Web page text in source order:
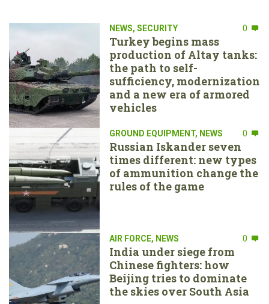
NEWS, SECURITY 0
Turkey begins mass
production of Altay tanks:
the path to self-
sufficiency, modernization
and a new era of armored
vehicles
GROUND EQUIPMENT, NEWS 0
Russian Iskander seven
times different: new types
of ammunition change the
rules of the game
AIR FORCE, NEWS 0
India under siege from
Chinese fighters: how
Beijing tries to dominate
the skies over South Asia